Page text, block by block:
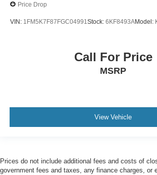
Price Drop
VIN: 1FM5K7F87FGC04991Stock: 6KF8493AModel:
Call For Price
MSRP
View Vehicle
Prices do not include additional fees and costs of
government fees and taxes, any finance charges, or